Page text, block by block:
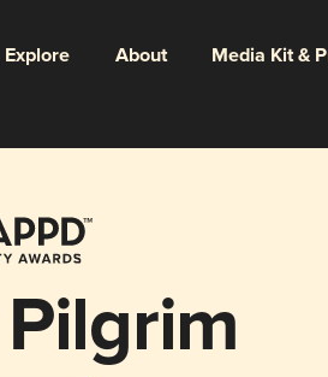
Explore About Media Kit &